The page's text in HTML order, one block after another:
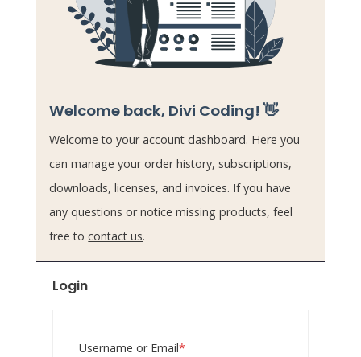
Welcome back, Divi Coding! 👋
Welcome to your account dashboard. Here you
can manage your order history, subscriptions,
downloads, licenses, and invoices. If you have
any questions or notice missing products, feel
free to contact us.
Login
Username or Email*Required